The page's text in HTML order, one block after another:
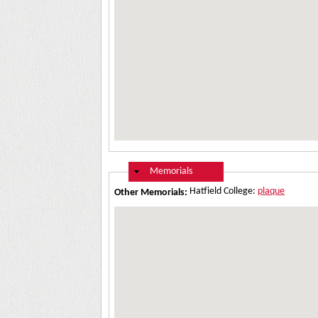
Hide
Memorials
Other Memorials: Hatfield College: plaque